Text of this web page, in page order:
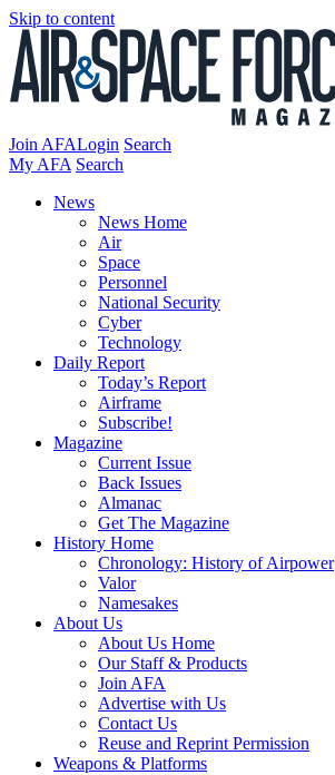
Skip to content
Join AFALogin Search
My AFA Search
News
News Home
Air
Space
Personnel
National Security
Cyber
Technology
Daily Report
Today’s Report
Airframe
Subscribe!
Magazine
Current Issue
Back Issues
Almanac
Get The Magazine
History Home
Chronology: History of Airpower
Valor
Namesakes
About Us
About Us Home
Our Staff & Products
Join AFA
Advertise with Us
Contact Us
Reuse and Reprint Permission
Weapons & Platforms